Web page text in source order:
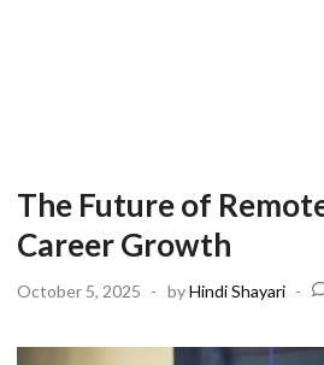
The Future of
Career Growth
October 5, 2025 - byHindi Shayari -